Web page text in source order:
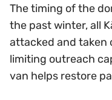
The timing of the
the past winter, all
attacked and taken
limiting outreach
van helps restore